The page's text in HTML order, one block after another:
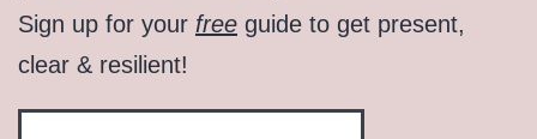
Sign up for your free guide to get present,
clear & resilient!